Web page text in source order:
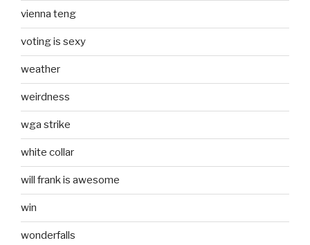
vienna teng
voting is sexy
weather
weirdness
wga strike
white collar
will frank is awesome
win
wonderfalls